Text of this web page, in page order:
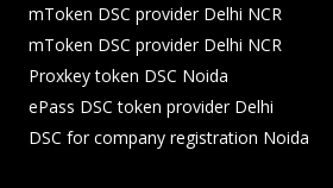
mToken DSC provider Delhi NCR
mToken DSC provider Delhi NCR
Proxkey token DSC Noida
ePass DSC token provider Delhi
DSC for company registration Noida